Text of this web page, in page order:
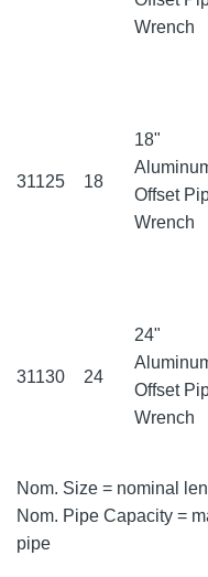
Wrench
31125 18
18"
Offset
Wrench
31130 24
24"
Offset
Wrench
Nom. Size = nominal
Nom. Pipe Capacity =
pipe